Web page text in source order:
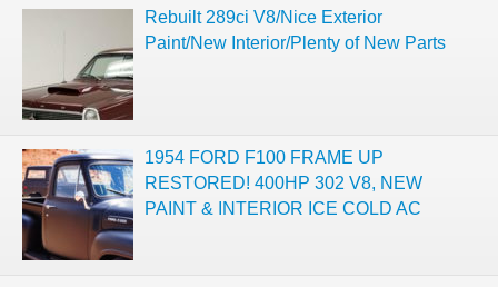
Rebuilt 289ci V8/Nice Exterior
Paint/New Interior/Plenty of New Parts
1954 FORD F100 FRAME UP
RESTORED! 400HP 302 V8, NEW
PAINT & INTERIOR ICE COLD AC